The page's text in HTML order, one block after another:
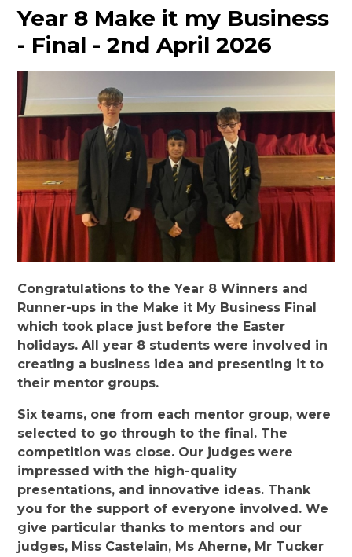
Year 8 Make it my Business
- Final - 2nd April 2026
Congratulations to the Year 8 Winners and
Runner-ups in the Make it My Business Final
which took place just before the Easter
holidays. All year 8 students were involved in
creating a business idea and presenting it to
their mentor groups.
Six teams, one from each mentor group, were
selected to go through to the final. The
competition was close. Our judges were
impressed with the high-quality
presentations, and innovative ideas. Thank
you for the support of everyone involved. We
give particular thanks to mentors and our
judges, Miss Castelain, Ms Aherne, Mr Tucker